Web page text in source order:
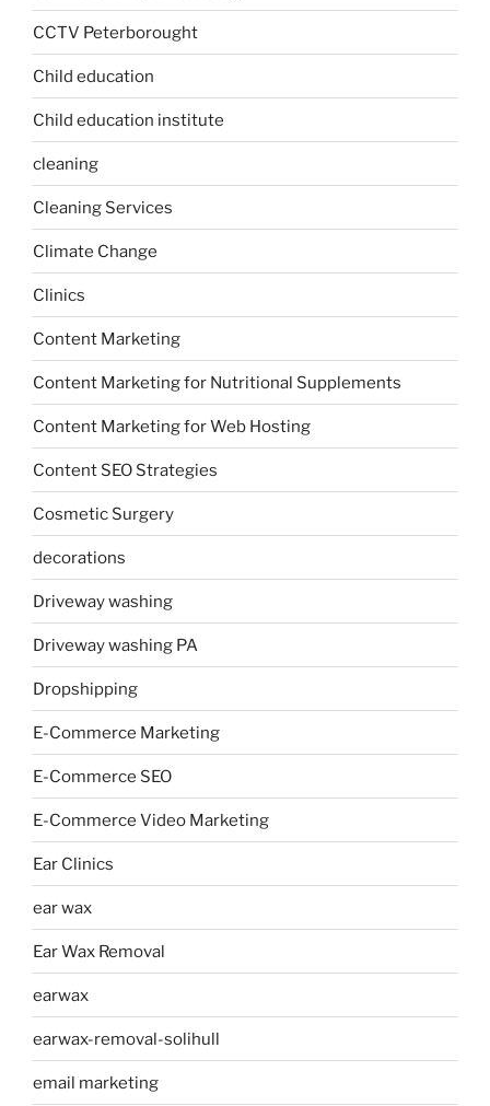
CCTV Peterborought
Child education
Child education institute
cleaning
Cleaning Services
Climate Change
Clinics
Content Marketing
Content Marketing for Nutritional Supplements
Content Marketing for Web Hosting
Content SEO Strategies
Cosmetic Surgery
decorations
Driveway washing
Driveway washing PA
Dropshipping
E-Commerce Marketing
E-Commerce SEO
E-Commerce Video Marketing
Ear Clinics
ear wax
Ear Wax Removal
earwax
earwax-removal-solihull
email marketing